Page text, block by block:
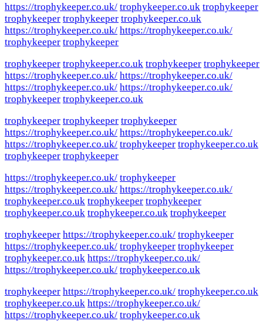
https://trophykeeper.co.uk/ trophykeeper.co.uk trophykeeper
trophykeeper trophykeeper trophykeeper.co.uk
https://trophykeeper.co.uk/ https://trophykeeper.co.uk/
trophykeeper trophykeeper
trophykeeper trophykeeper.co.uk trophykeeper trophykeeper
https://trophykeeper.co.uk/ https://trophykeeper.co.uk/
https://trophykeeper.co.uk/ https://trophykeeper.co.uk/
trophykeeper trophykeeper.co.uk
trophykeeper trophykeeper trophykeeper
https://trophykeeper.co.uk/ https://trophykeeper.co.uk/
https://trophykeeper.co.uk/ trophykeeper trophykeeper.co.uk
trophykeeper trophykeeper
https://trophykeeper.co.uk/ trophykeeper
https://trophykeeper.co.uk/ https://trophykeeper.co.uk/
trophykeeper.co.uk trophykeeper trophykeeper
trophykeeper.co.uk trophykeeper.co.uk trophykeeper
trophykeeper https://trophykeeper.co.uk/ trophykeeper
https://trophykeeper.co.uk/ trophykeeper trophykeeper
trophykeeper.co.uk https://trophykeeper.co.uk/
https://trophykeeper.co.uk/ trophykeeper.co.uk
trophykeeper https://trophykeeper.co.uk/ trophykeeper.co.uk
trophykeeper.co.uk https://trophykeeper.co.uk/
https://trophykeeper.co.uk/ trophykeeper.co.uk